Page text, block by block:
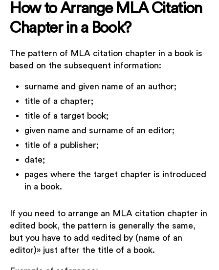
How to Arrange MLA Citation
Chapter in a Book?
The pattern of MLA citation chapter in a book is
based on the subsequent information:
surname and given name of an author;
title of a chapter;
title of a target book;
given name and surname of an editor;
title of a publisher;
date;
pages where the target chapter is introduced
in a book.
If you need to arrange an MLA citation chapter in
edited book, the pattern is generally the same,
but you have to add «edited by (name of an
editor)» just after the title of a book.